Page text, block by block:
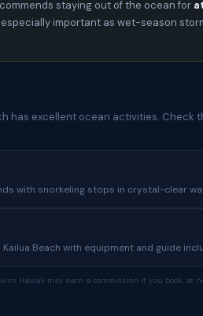
staying out of the ocean for
especially important as wet-season
has excellent ocean activities. Check
with snorkeling stops in crystal-clear
Beach with equipment and guide
Hawaii may earn a commission if you book, at